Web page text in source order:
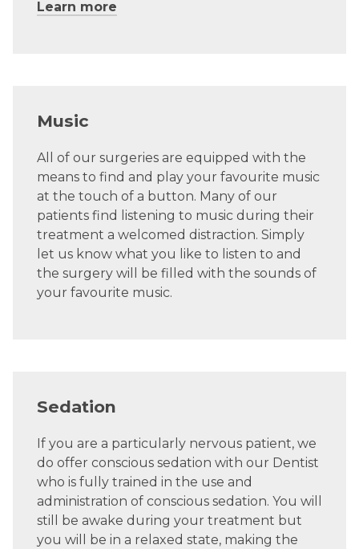
Learn more
Music
All of our surgeries are equipped with the
means to find and play your favourite music
at the touch of a button. Many of our
patients find listening to music during their
treatment a welcomed distraction. Simply
let us know what you like to listen to and
the surgery will be filled with the sounds of
your favourite music.
Sedation
If you are a particularly nervous patient, we
do offer conscious sedation with our Dentist
who is fully trained in the use and
administration of conscious sedation. You will
still be awake during your treatment but
you will be in a relaxed state, making the